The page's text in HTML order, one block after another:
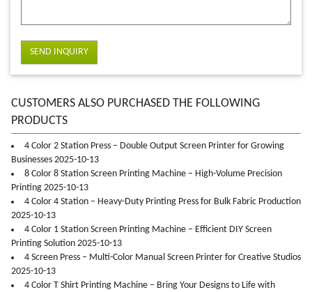
SEND INQUIRY
CUSTOMERS ALSO PURCHASED THE FOLLOWING
PRODUCTS
4 Color 2 Station Press – Double Output Screen Printer for Growing
Businesses 2025-10-13
8 Color 8 Station Screen Printing Machine – High-Volume Precision
Printing 2025-10-13
4 Color 4 Station – Heavy-Duty Printing Press for Bulk Fabric Production
2025-10-13
4 Color 1 Station Screen Printing Machine – Efficient DIY Screen
Printing Solution 2025-10-13
4 Screen Press – Multi-Color Manual Screen Printer for Creative Studios
2025-10-13
4 Color T Shirt Printing Machine – Bring Your Designs to Life with